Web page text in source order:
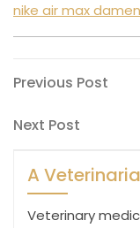
nike air max damen
Post
navigation
Previous
Previous Post
Next
Next Post
A
Veterinary